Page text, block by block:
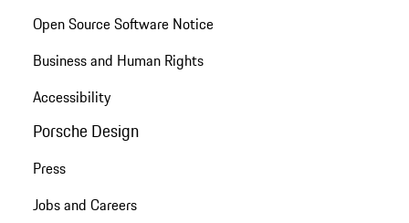
Open Source Software Notice
Business and Human Rights
Accessibility
Porsche Design
Press
Jobs and Careers